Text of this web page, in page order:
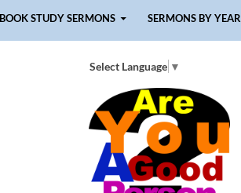
BOOK STUDY SERMONS SERMONS BY YEAR
Select Language ▼